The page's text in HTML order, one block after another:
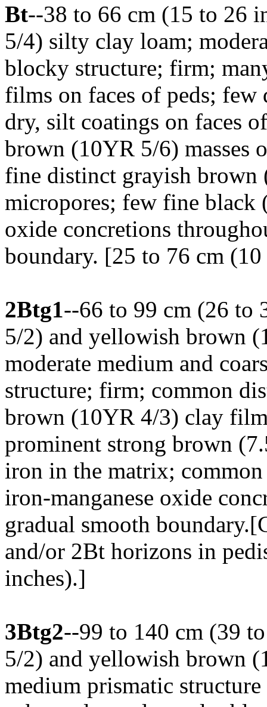
Bt--38 to 66 cm (15 to 26
5/4) silty clay loam;
blocky structure; firm;
films on faces of peds;
dry, silt coatings on faces
brown (10YR 5/6)
fine distinct grayish
micropores; few fine black
oxide concretions
boundary. [25 to 76 cm
2Btg1--66 to 99 cm (26 to
5/2) and yellowish brown
moderate medium and
structure; firm; common
brown (10YR 4/3) clay
prominent strong brown
iron in the matrix;
iron-manganese oxide
gradual smooth
and/or 2Bt horizons in
inches).]
3Btg2--99 to 140 cm (39
5/2) and yellowish brown
medium prismatic